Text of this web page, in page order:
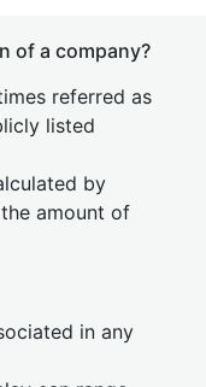
of a company?
referred as
listed
by
amount of
in any